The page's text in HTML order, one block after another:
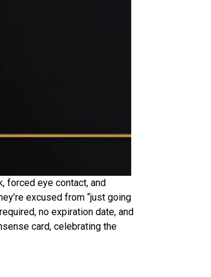
forced eye contact, and
excused from “just going
no expiration date, and
card, celebrating the